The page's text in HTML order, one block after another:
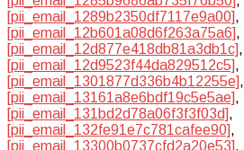
[pii_email_1289b2350df7117e9a00],
[pii_email_12b601a08d6f263a75a6],
[pii_email_12d877e418db81a3db1c],
[pii_email_12d9523f44da829512c5],
[pii_email_1301877d336b4b12255e],
[pii_email_13161a8e6bdf19c5e5ae],
[pii_email_131bd2d78a06f3f3f03d],
[pii_email_132fe91e7c781cafee90],
[pii_email_13300b0737cfd2a20e53],